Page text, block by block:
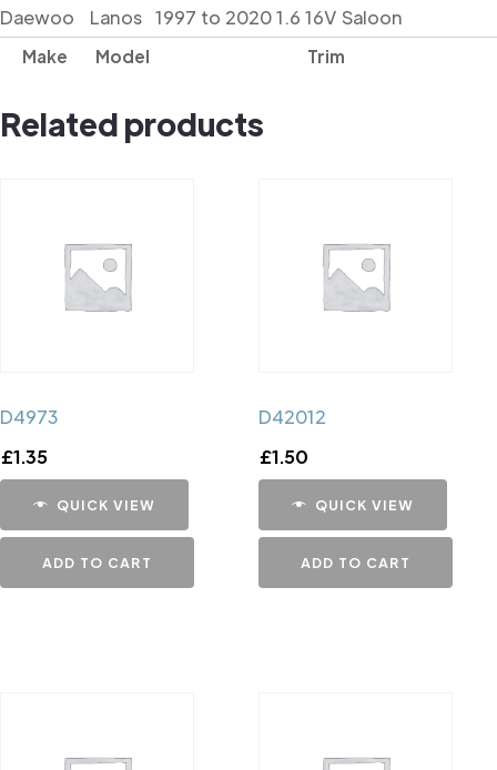
Make Model Trim
Daewoo
Lanos 1997 to 2020 1.6 16V Saloon
Related products
D4973
£1.35
QUICK VIEW
ADD TO CART
D42012
£1.50
QUICK VIEW
ADD TO CART